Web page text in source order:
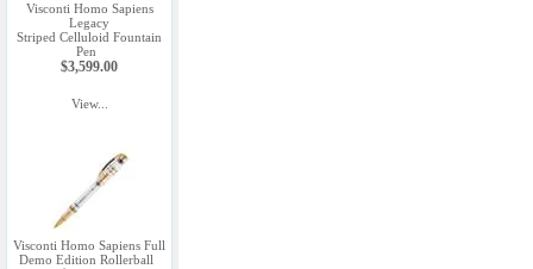
Visconti Homo Sapiens
Legacy
Striped Celluloid Fountain
Pen
$3,599.00
View...
Visconti Homo Sapiens Full
Demo Edition Rollerball